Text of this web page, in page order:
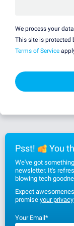
We process your
This site is protected
Terms of Service
Psst! You
We've got
newsletter. It's
blowing tech
Expect
promise your privacy
Your Email*